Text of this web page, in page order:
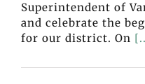
Superintendent of
and celebrate the
for our district. On